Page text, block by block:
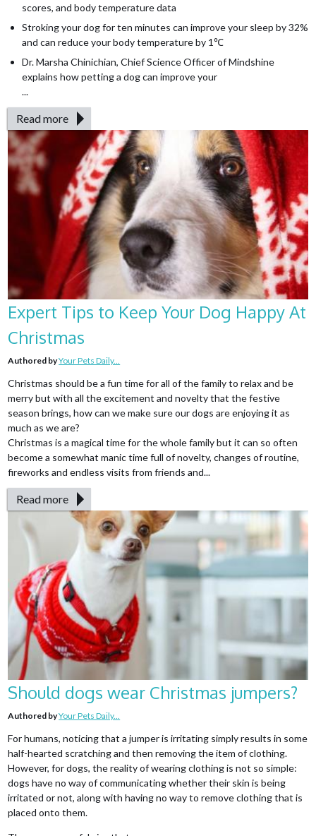
scores, and body temperature data
Stroking your dog for ten minutes can improve your sleep by 32%
and can reduce your body temperature by 1℃
Dr. Marsha Chinichian, Chief Science Officer of Mindshine
explains how petting a dog can improve your
...
Read more
Expert Tips to Keep Your Dog Happy At
Christmas
Authored byYour Pets Daily...
Christmas should be a fun time for all of the family to relax and be
merry but with all the excitement and novelty that the festive
season brings, how can we make sure our dogs are enjoying it as
much as we are?
Christmas is a magical time for the whole family but it can so often
become a somewhat manic time full of novelty, changes of routine,
fireworks and endless visits from friends and...
Read more
Should dogs wear Christmas jumpers?
Authored byYour Pets Daily...
For humans, noticing that a jumper is irritating simply results in some
half-hearted scratching and then removing the item of clothing.
However, for dogs, the reality of wearing clothing is not so simple:
dogs have no way of communicating whether their skin is being
irritated or not, along with having no way to remove clothing that is
placed onto them.